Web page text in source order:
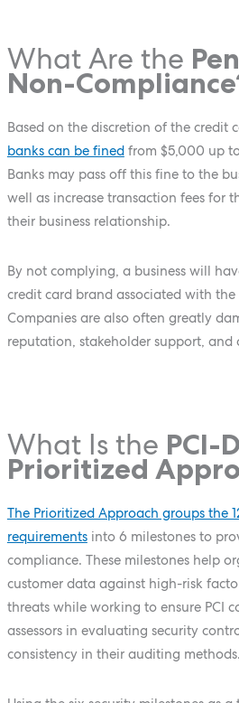
What Are the
Non-
Based on the discretion of the credit
banks can be finedfrom $5,000 up
Banks may pass off this fine to the
well as increase transaction fees for
their business relationship.
By not complying, a business will
credit card brand associated with the
Companies are also often greatly
reputation, stakeholder support, and
What Is the PCI-
Prioritized
The Prioritized Approach groups the
requirementsinto 6 milestones to
compliance. These milestones help
customer data against high-risk
threats while working to ensure PCI
assessors in evaluating security
consistency in their auditing methods.